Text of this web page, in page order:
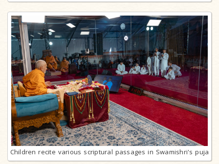
Children recite various scriptural passages in Swamishri's puja